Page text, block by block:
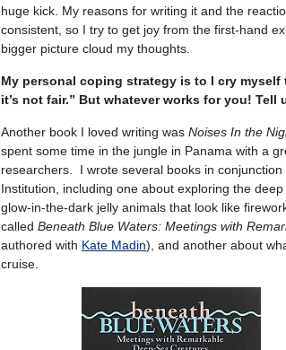
huge kick. My reasons for writing it and the
consistent, so I try to get joy from the first-hand
bigger picture cloud my thoughts.
My personal coping strategy is to I cry myself
it’s not fair.” But whatever works for you!
Another book I loved writing was Noises In the
spent some time in the jungle in Panama with a
researchers. I wrote several books in
Institution, including one about exploring the
glow-in-the-dark jelly animals that look like
called Beneath Blue Waters: Meetings with
authored with Kate Madin), and another about
cruise.